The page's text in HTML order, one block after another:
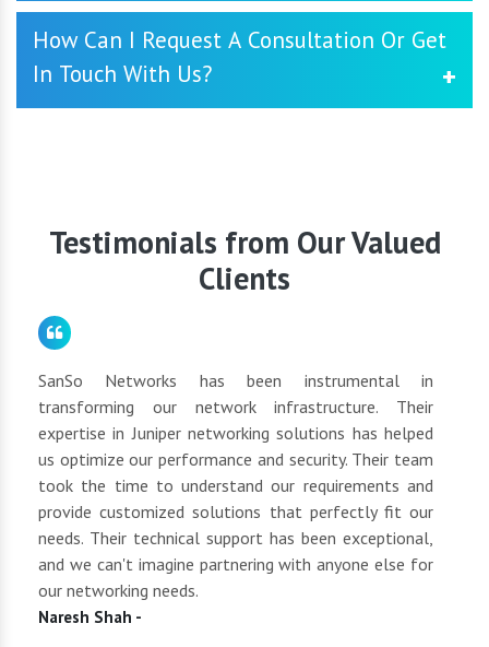
networking solutions that align with your objectives.
Yes, we offer comprehensive support and maintenance
services to ensure the smooth operation of your Cisco
Video Conferencing System. Our dedicated support team
How Can I Request A Consultation Or Get
In Touch With Us?
requirements.
Testimonials from Our Valued
Clients
SanSo Networks has been instrumental in
transforming our network infrastructure. Their
expertise in Juniper networking solutions has helped
us optimize our performance and security. Their team
took the time to understand our requirements and
provide customized solutions that perfectly fit our
needs. Their technical support has been exceptional,
and we can't imagine partnering with anyone else for
our networking needs.
Naresh Shah -